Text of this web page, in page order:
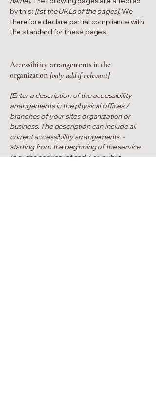
by this: [list the URLs of the pages]. We
therefore declare partial compliance with
the standard for these pages.
Accessibility arrangements in the
organization [only add if relevant]
[Enter a description of the accessibility
arrangements in the physical offices /
branches of your site's organization or
business. The description can include all
current accessibility arrangements -
starting from the beginning of the service
(e.g., the parking lot and / or public